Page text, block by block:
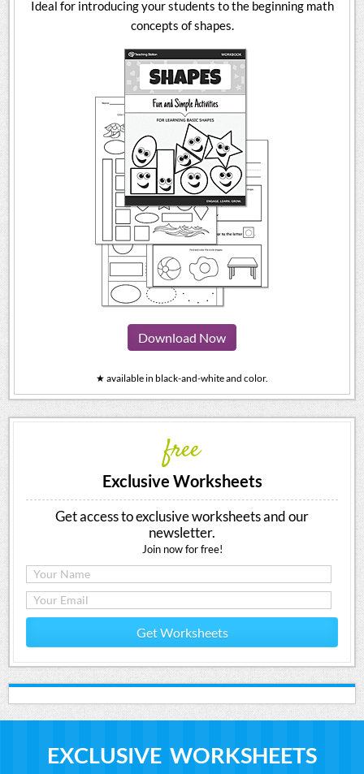
Ideal for introducing your students to the beginning math
concepts of shapes.
Download Now
★ available in black-and-white and color.
free
Exclusive Worksheets
Get access to exclusive worksheets and our
newsletter.
Join now for free!
Get Worksheets
EXCLUSIVE WORKSHEETS